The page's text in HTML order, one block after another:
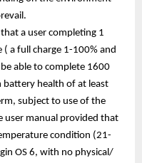
a user completing 1
( a full charge 1-100% and
able to complete 1600
battery health of at least
subject to use of the
user manual provided that
condition (21-
OS 6, with no physical/